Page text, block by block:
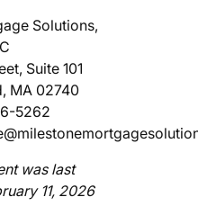
Solutions,
Suite 101
MA 02740
5262
was last
11, 2026